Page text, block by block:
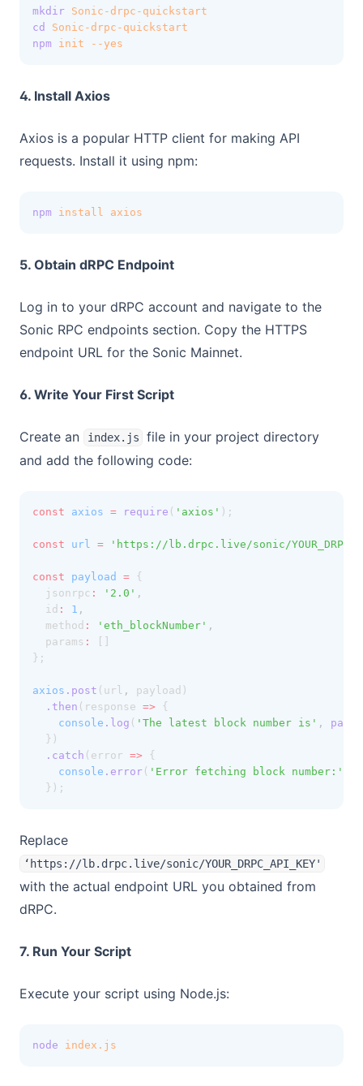
mkdir Sonic-drpc-quickstart
cd
Sonic-drpc-quickstart
npm
init --yes
4. Install Axios
Axios is a popular HTTP client for making API
requests. Install it using npm:
npm install axios
5. Obtain dRPC Endpoint
Log in to your dRPC account and navigate to the
Sonic RPC endpoints section. Copy the HTTPS
endpoint URL for the Sonic Mainnet.
6. Write Your First Script
Create an index.js
file in your project directory
and add the following code:
const axios = require ( 'axios' );
const url = 'https://lb.drpc.live/sonic/
const payload = {
  jsonrpc
: '2.0' ,
  id
: 1 ,
  method
: 'eth_blockNumber' ,
  params
:
};
axios .post (url ,
payload)
.then (response => {
console .log ( 'The latest block number is' ,
  })
.catch (error => {
console .error ( 'Error fetching block number:'
  });
Replace
‘https://lb.drpc.live/sonic/YOUR_DRPC_API_KEY'
with the actual endpoint URL you obtained from
dRPC.
7. Run Your Script
Execute your script using Node.js:
node index.js